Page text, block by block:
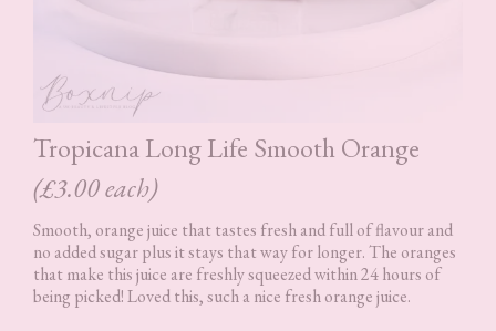
Tropicana Long Life Smooth Orange
(£3.00 each)
Smooth, orange juice that tastes fresh and full of flavour and
no added sugar plus it stays that way for longer. The oranges
that make this juice are freshly squeezed within 24 hours of
being picked! Loved this, such a nice fresh orange juice.